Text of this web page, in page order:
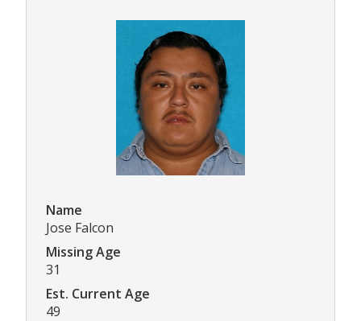
Name
Jose Falcon
Missing Age
31
Est. Current Age
49